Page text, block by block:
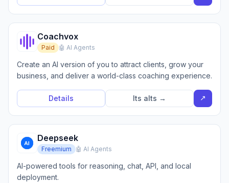
Coachvox
Paid 🤖 AI Agents
Create an AI version of you to attract clients, grow your
business, and deliver a world-class coaching experience.
Details Its alts → ↗
Deepseek
Freemium 🤖 AI Agents
AI-powered tools for reasoning, chat, API, and local
deployment.